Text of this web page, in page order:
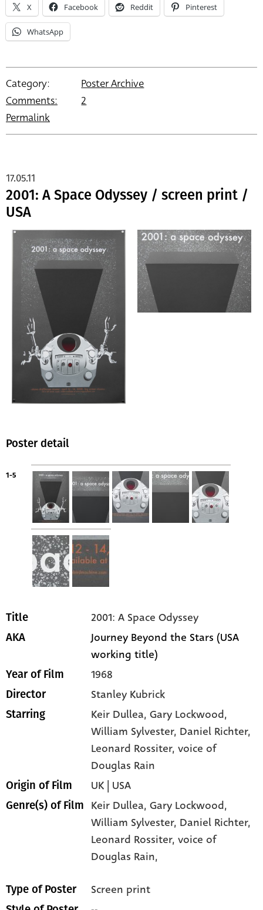
X Facebook Reddit Pinterest
WhatsApp
Category:
Poster Archive
Comments:
2
Permalink
2001: A Space Odyssey / screen print /
USA
17.05.11
Poster detail
1-5
Title 2001: A Space Odyssey
AKA
Journey Beyond the Stars (USA
working title)
Year of Film 1968
Director Stanley Kubrick
Starring Keir Dullea, Gary Lockwood,
William Sylvester, Daniel Richter,
Leonard Rossiter, voice of
Douglas Rain
Origin of Film UK | USA
Genre(s) of Film Keir Dullea,Gary Lockwood,
William Sylvester, Daniel Richter,
Leonard Rossiter,voice of
Douglas Rain,
Type of Poster Screen print